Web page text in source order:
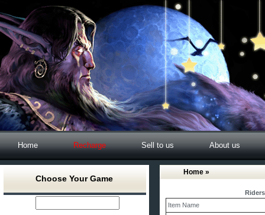
Home Recharge Sell to us About us
Choose Your Game
Home »
Item Name